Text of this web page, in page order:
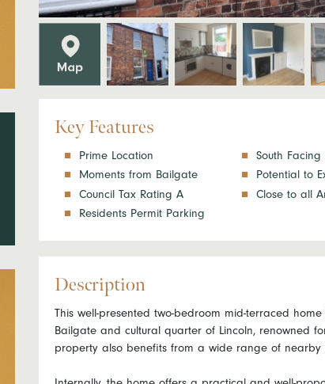
Key Features
Prime Location South
Moments from Bailgate
Potential to
Council Tax Rating A
Close to all
Residents Permit Parking
Description
This well-presented two-bedroom mid-terraced
Bailgate and cultural quarter of Lincoln, renowned
property also benefits from a wide range of nearby